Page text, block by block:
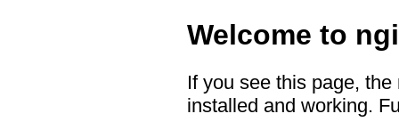
Welcome to
If you see this page,
installed and working.